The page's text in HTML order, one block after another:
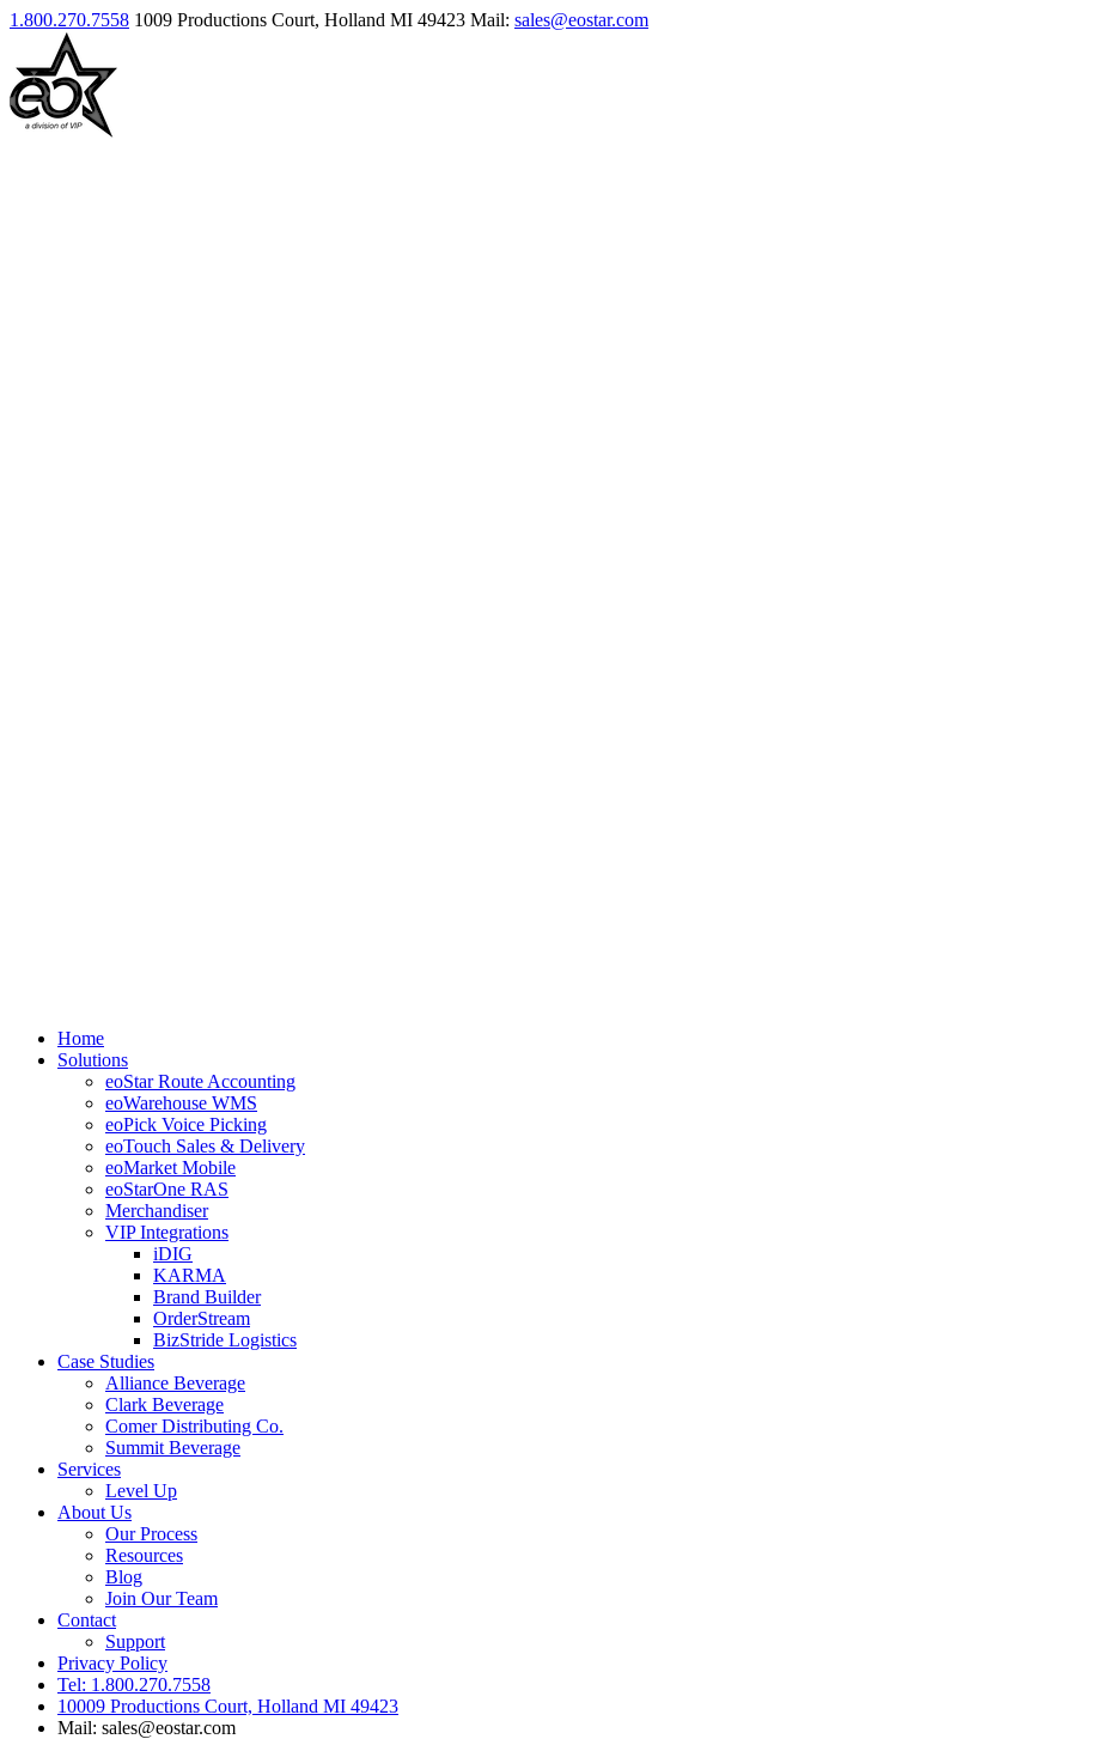
1.800.270.7558 1009 Productions Court, Holland MI 49423 Mail: sales@eostar.com
Home
Solutions
eoStar Route Accounting
eoWarehouse WMS
eoPick Voice Picking
eoTouch Sales & Delivery
eoMarket Mobile
eoStarOne RAS
Merchandiser
VIP Integrations
iDIG
KARMA
Brand Builder
OrderStream
BizStride Logistics
Case Studies
Alliance Beverage
Clark Beverage
Comer Distributing Co.
Summit Beverage
Services
Level Up
About Us
Our Process
Resources
Blog
Join Our Team
Contact
Support
Privacy Policy
Tel: 1.800.270.7558
10009 Productions Court, Holland MI 49423
Mail: sales@eostar.com